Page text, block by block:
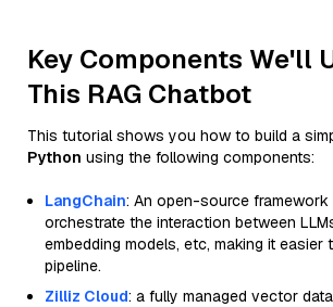
Key Components We'll
This RAG Chatbot
This tutorial shows you how to build a
Python using the following components:
LangChain: An open-source
orchestrate the interaction between
embedding models, etc, making it easier
pipeline.
Zilliz Cloud: a fully managed vector